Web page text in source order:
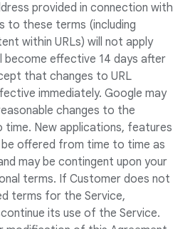
provided in connection with
to these terms (including
within URLs) will not apply
become effective 14 days after
that changes to URL
immediately. Google may
changes to the
New applications, features
offered from time to time as
may be contingent upon your
terms. If Customer does not
terms for the Service,
its use of the Service.